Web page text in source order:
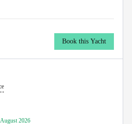
Book this Yacht
2026